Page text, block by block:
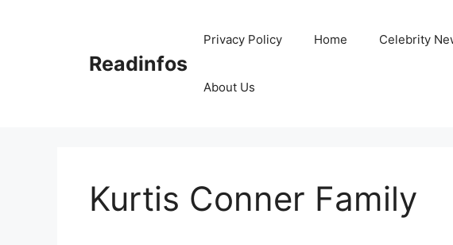
Readinfos
Privacy Policy Home Celebrity
About Us
Kurtis Conner Family